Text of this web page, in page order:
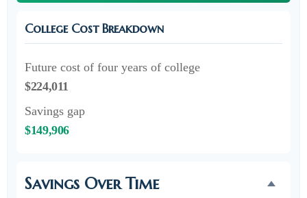
College Cost Breakdown
Future cost of four years of college
$224,011
Savings gap
$149,906
Savings Over Time